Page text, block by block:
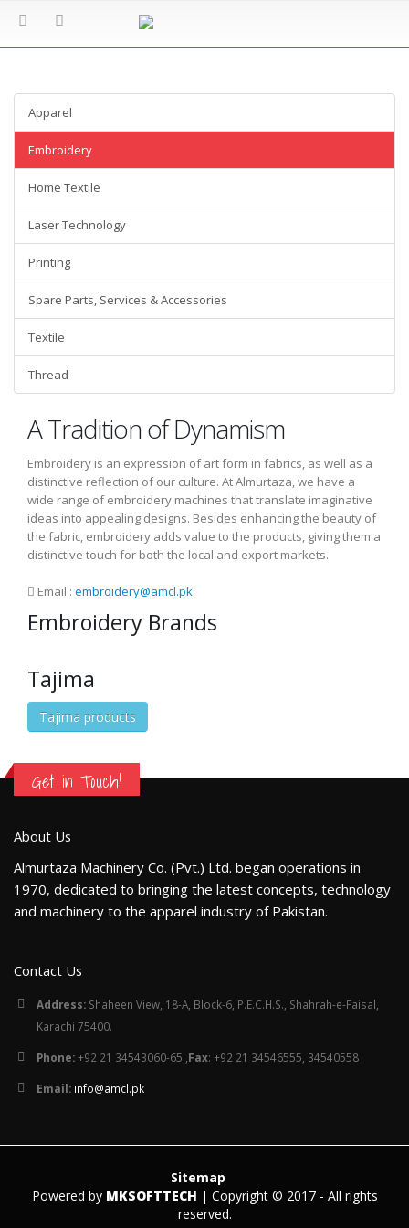
Apparel
Embroidery
Home Textile
Laser Technology
Printing
Spare Parts, Services & Accessories
Textile
Thread
A Tradition of Dynamism
Embroidery is an expression of art form in fabrics, as well as a
distinctive reflection of our culture. At Almurtaza, we have a
wide range of embroidery machines that translate imaginative
ideas into appealing designs. Besides enhancing the beauty of
the fabric, embroidery adds value to the products, giving them a
distinctive touch for both the local and export markets.
Email : embroidery@amcl.pk
Embroidery Brands
Tajima
Tajima products
Get in Touch!
About Us
Almurtaza Machinery Co. (Pvt.) Ltd. began operations in
1970, dedicated to bringing the latest concepts, technology
and machinery to the apparel industry of Pakistan.
Contact Us
Address: Shaheen View, 18-A, Block-6, P.E.C.H.S., Shahrah-e-Faisal,
Karachi 75400.
Phone:+92 21 34543060-65 , Fax: +92 21 34546555, 34540558
Email: info@amcl.pk
Sitemap
Powered by MKSOFTTECH | Copyright © 2017 - All rights
reserved.